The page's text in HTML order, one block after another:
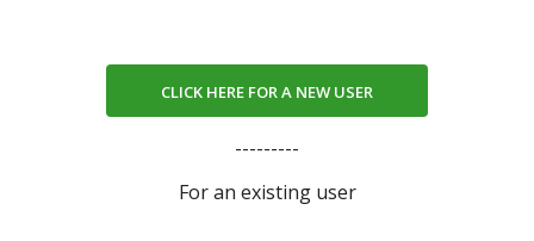
CLICK HERE FOR A NEW USER
---------
For an existing user